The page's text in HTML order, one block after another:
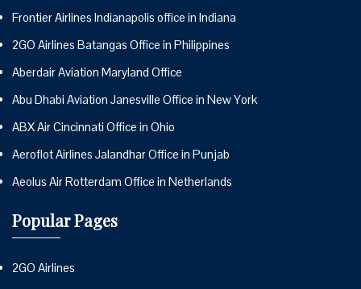
Frontier Airlines Indianapolis office in Indiana
2GO Airlines Batangas Office in Philippines
Aberdair Aviation Maryland Office
Abu Dhabi Aviation Janesville Office in New York
ABX Air Cincinnati Office in Ohio
Aeroflot Airlines Jalandhar Office in Punjab
Aeolus Air Rotterdam Office in Netherlands
Popular Pages
2GO Airlines